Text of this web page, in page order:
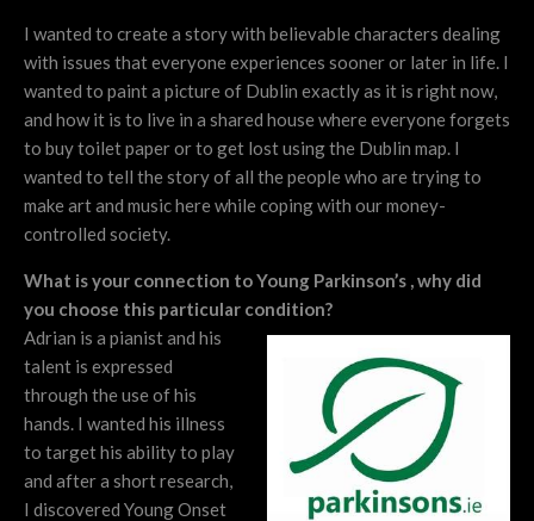
I wanted to create a story with believable characters dealing
with issues that everyone experiences sooner or later in life. I
wanted to paint a picture of Dublin exactly as it is right now,
and how it is to live in a shared house where everyone forgets
to buy toilet paper or to get lost using the Dublin map. I
wanted to tell the story of all the people who are trying to
make art and music here while coping with our money-
controlled society.
What is your connection to Young Parkinson’s , why did
you choose this particular condition?
Adrian is a pianist and his
talent is expressed
through the use of his
hands. I wanted his illness
to target his ability to play
and after a short research,
I discovered Young Onset